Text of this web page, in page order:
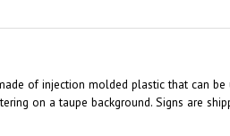
of injection molded plastic that can
on a taupe background. Signs are